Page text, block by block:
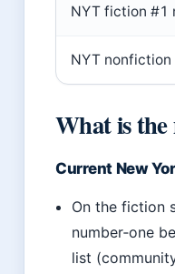
NYT fiction #1
NYT
What is
Current New
On the fiction
number‑one
list